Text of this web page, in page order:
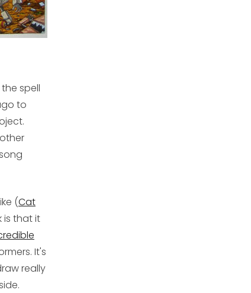
spell
to
(Cat
is that it
It's
really